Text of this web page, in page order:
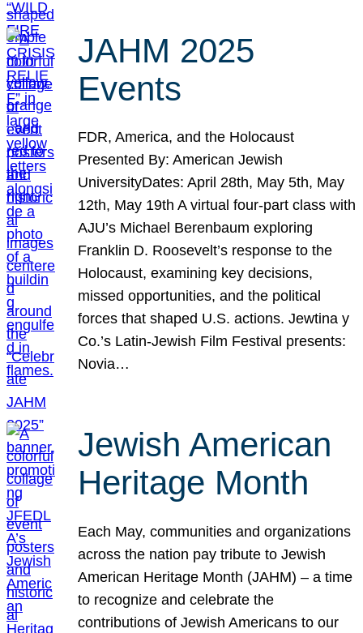
JAHM 2025
Events
FDR, America, and the Holocaust
Presented By: American Jewish
UniversityDates: April 28th, May 5th, May
12th, May 19th A virtual four-part class with
AJU’s Michael Berenbaum exploring
Franklin D. Roosevelt’s response to the
Holocaust, examining key decisions,
missed opportunities, and the political
forces that shaped U.S. actions. Jewtina y
Co.’s Latin-Jewish Film Festival presents:
Novia…
Jewish American
Heritage Month
Each May, communities and organizations
across the nation pay tribute to Jewish
American Heritage Month (JAHM) – a time
to recognize and celebrate the
contributions of Jewish Americans to our